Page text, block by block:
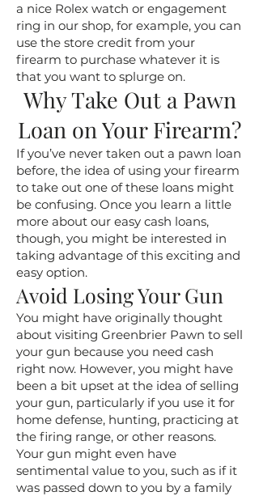
a nice Rolex watch or engagement
ring in our shop, for example, you can
use the store credit from your
firearm to purchase whatever it is
that you want to splurge on.
Why Take Out a Pawn
Loan on Your Firearm?
If you’ve never taken out a pawn loan
before, the idea of using your firearm
to take out one of these loans might
be confusing. Once you learn a little
more about our easy cash loans,
though, you might be interested in
taking advantage of this exciting and
easy option.
Avoid Losing Your Gun
You might have originally thought
about visiting Greenbrier Pawn to sell
your gun because you need cash
right now. However, you might have
been a bit upset at the idea of selling
your gun, particularly if you use it for
home defense, hunting, practicing at
the firing range, or other reasons.
Your gun might even have
sentimental value to you, such as if it
was passed down to you by a family